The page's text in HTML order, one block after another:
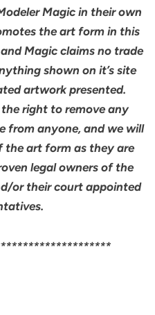
Magic in their own
the art form in this
Magic claims no trade
shown on it’s site
artwork presented.
right to remove any
from anyone, and we will
the art form as they are
legal owners of the
or their court appointed